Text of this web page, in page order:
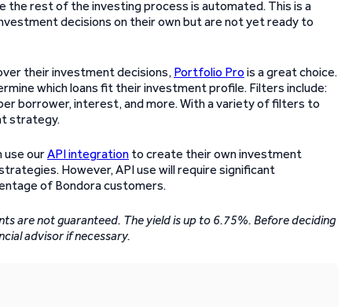
the rest of the investing process is automated. This is a
decisions on their own but are not yet ready to
their investment decisions, Portfolio Pro is a great choice.
which loans fit their investment profile. Filters include:
borrower, interest, and more. With a variety of filters to
strategy.
use ourAPI integration to create their own investment
However, API use will require significant
of Bondora customers.
are not guaranteed. The yield is up to 6.75%. Before deciding
advisor if necessary.